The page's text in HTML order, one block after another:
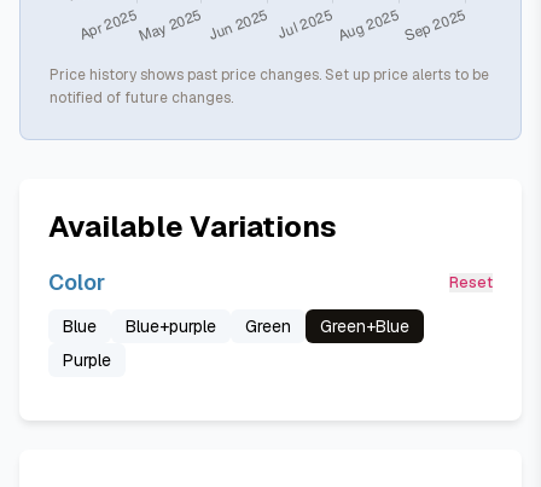
Price history shows past price changes. Set up price alerts to be
notified of future changes.
Available Variations
Color Reset
Blue Blue+purple Green
Green+Blue
Purple